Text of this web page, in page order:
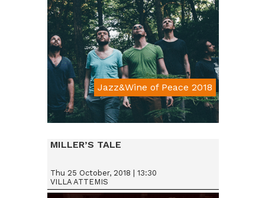
Jazz&Wine of Peace 2018
Da € 15
MILLER’S TALE
Thu 25 October, 2018 | 13:30
VILLA ATTEMIS